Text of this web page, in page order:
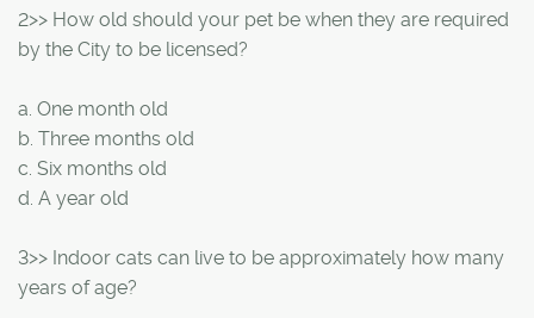
2>> How old should your pet be when they are required
by the City to be licensed?
a. One month old
b. Three months old
c. Six months old
d. A year old
3>> Indoor cats can live to be approximately how many
years of age?